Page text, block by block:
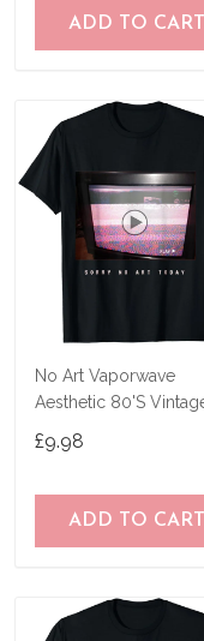
ADD TO CART
No Art Vaporwave
Aesthetic 80'S
£9.98
ADD TO CART